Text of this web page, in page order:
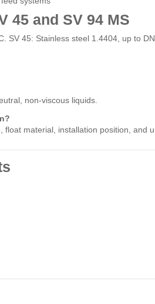
45 and SV 94 MS
SV 45: Stainless steel 1.4404, up to
non-viscous liquids.
material, installation position, and